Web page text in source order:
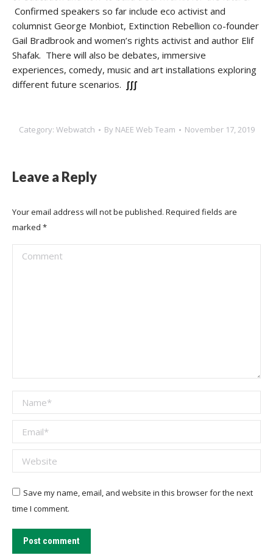
Confirmed speakers so far include eco activist and
columnist George Monbiot, Extinction Rebellion co-founder
Gail Bradbrook and women’s rights activist and author Elif
Shafak. There will also be debates, immersive
experiences, comedy, music and art installations exploring
different future scenarios. ∫∫∫
Category: Webwatch By NAEE Web Team November 17, 2019
Leave a Reply
Your email address will not be published. Required fields are
marked *
Comment
Name *
Email *
Website
Save my name, email, and website in this browser for the next
time I comment.
Post comment